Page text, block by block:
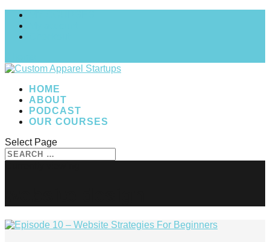
HOME
ABOUT
PODCAST
OUR COURSES
Select Page